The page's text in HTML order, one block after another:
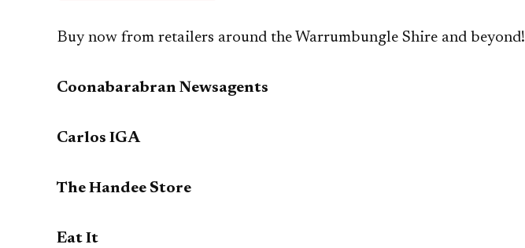
Buy now from retailers around the Warrumbungle Shire and beyond!
Coonabarabran Newsagents
Carlos IGA
The Handee Store
Eat It